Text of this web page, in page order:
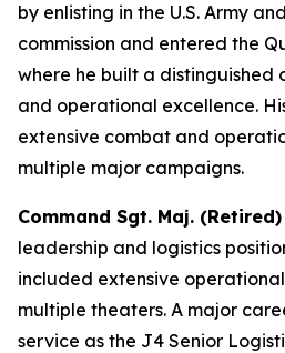
by enlisting in the U.S. Army
commission and entered the
where he built a distinguished
and operational excellence.
extensive combat and
multiple major campaigns.
Command Sgt. Maj.
leadership and logistics
included extensive
multiple theaters. A major
service as the J4 Senior